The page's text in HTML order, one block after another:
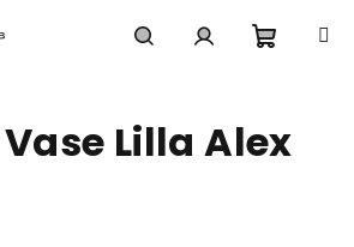
cart
Lilla Alex